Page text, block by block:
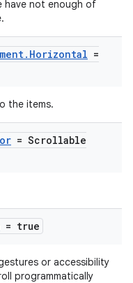
have not enough of
. Horizontal =
the items.
= Scrollable
= true
or accessibility
programmatically